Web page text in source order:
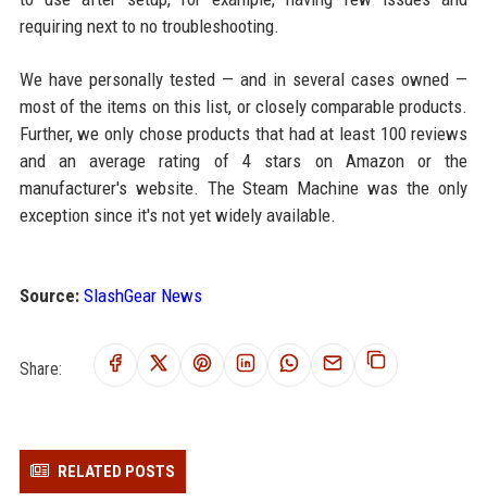
requiring next to no troubleshooting.
We have personally tested — and in several cases owned —
most of the items on this list, or closely comparable products.
Further, we only chose products that had at least 100 reviews
and an average rating of 4 stars on Amazon or the
manufacturer's website. The Steam Machine was the only
exception since it's not yet widely available.
Source: SlashGear News
Share:
RELATED POSTS